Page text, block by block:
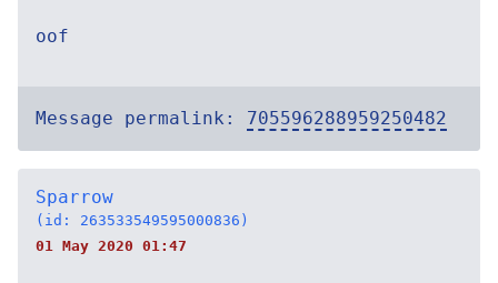
oof
Message permalink: 705596288959250482
Sparrow
(id: 263533549595000836)
01 May 2020 01:47